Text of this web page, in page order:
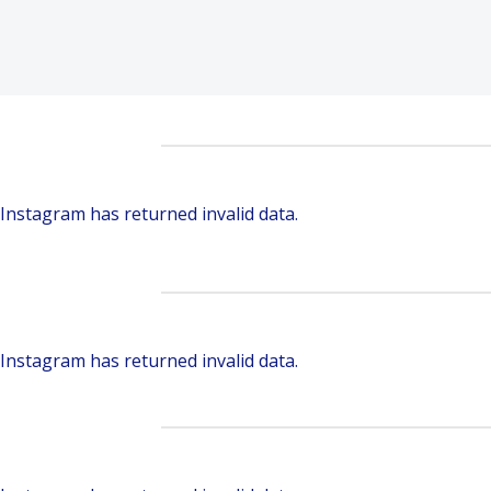
Instagram has returned invalid data.
Instagram has returned invalid data.